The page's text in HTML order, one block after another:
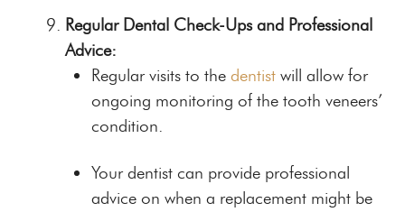
Regular Dental Check-Ups and Professional
Advice:
Regular visits to the dentistwill allow for
ongoing monitoring of the tooth veneers’
condition.
Your dentist can provide professional
advice on when a replacement might be